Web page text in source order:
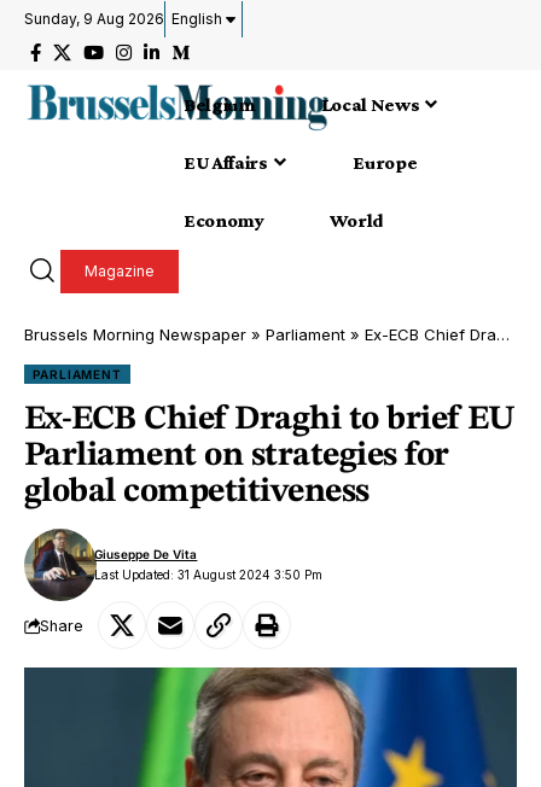
Sunday, 9 Aug 2026 English
Belgium Local News
EU Affairs Europe
Economy World
Magazine
Brussels Morning Newspaper » Parliament » Ex-ECB Chief Draghi to brief EU Parliament on strategies for global competitiveness
PARLIAMENT
Ex-ECB Chief Draghi to brief EU
Parliament on strategies for
global competitiveness
Last Updated: 31 August 2024 3:50 Pm
Giuseppe De Vita
Share